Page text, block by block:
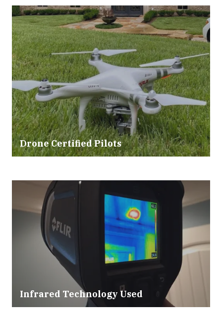
Drone Certified Pilots
Infrared Technology Used